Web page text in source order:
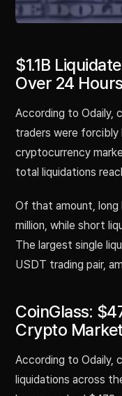
$1.1B
Over 24 Hours
According to Odaily,
traders were forcibly
cryptocurrency
total liquidations
Of that amount, long
million, while short
The largest single
USDT trading pair,
CoinGlass:
Crypto
According to Odaily,
liquidations across